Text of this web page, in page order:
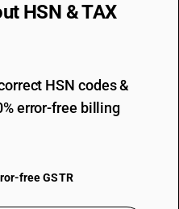
HSN & TAX
HSN codes &
error-free billing
free GSTR